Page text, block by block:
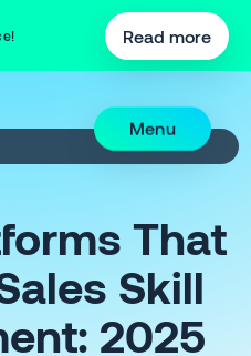
Read more
Menu
That
Skill
2025